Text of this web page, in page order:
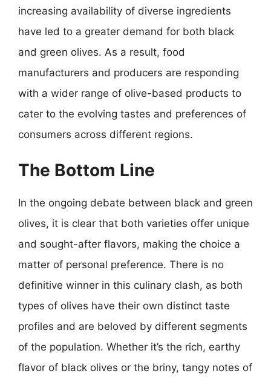
increasing availability of diverse ingredients
have led to a greater demand for both black
and green olives. As a result, food
manufacturers and producers are responding
with a wider range of olive-based products to
cater to the evolving tastes and preferences of
consumers across different regions.
The Bottom Line
In the ongoing debate between black and green
olives, it is clear that both varieties offer unique
and sought-after flavors, making the choice a
matter of personal preference. There is no
definitive winner in this culinary clash, as both
types of olives have their own distinct taste
profiles and are beloved by different segments
of the population. Whether it’s the rich, earthy
flavor of black olives or the briny, tangy notes of